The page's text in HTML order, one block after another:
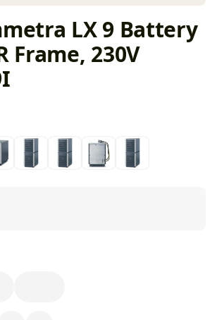
LX 9 Battery
Frame, 230V